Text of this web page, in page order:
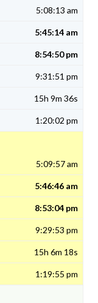
5:08:13 am
5:45:14 am
8:54:50 pm
9:31:51 pm
15h 9m 36s
1:20:02 pm
5:09:57 am
5:46:46 am
8:53:04 pm
9:29:53 pm
15h 6m 18s
1:19:55 pm